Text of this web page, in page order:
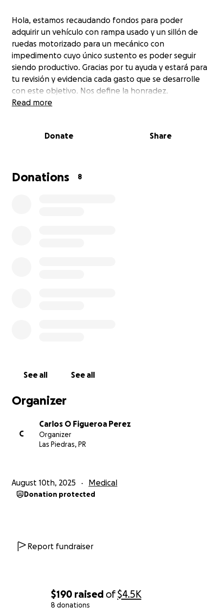
$190 raised of$4.5K
8 donations
Hola, estamos recaudando fondos para poder
adquirir un vehículo con rampa usado y un sillón de
ruedas motorizado para un mecánico con
impedimento cuyo único sustento es poder seguir
siendo productivo. Gracias por tu ayuda y estará para
tu revisión y evidencia cada gasto que se desarrolle
con este objetivo. Nos define la honradez.
Read more
Donate Share
Donations 8
See all See all
Organizer
C
Carlos O Figueroa Perez
Organizer
Las Piedras, PR
August 10th, 2025 Medical
Donation protected
Report fundraiser